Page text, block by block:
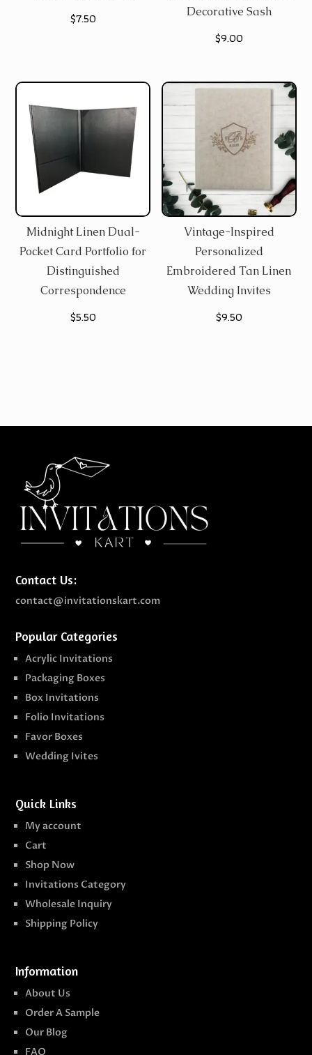
$7.50
Decorative Sash
$9.00
Midnight Linen Dual-
Pocket Card Portfolio for
Distinguished
Correspondence
$5.50
Vintage-Inspired
Personalized
Embroidered Tan Linen
Wedding Invites
$9.50
Contact Us:
contact@invitationskart.com
Popular Categories
Acrylic Invitations
Packaging Boxes
Box Invitations
Folio Invitations
Favor Boxes
Wedding Ivites
Quick Links
My account
Cart
Shop Now
Invitations Category
Wholesale Inquiry
Shipping Policy
Information
About Us
Order A Sample
Our Blog
FAQ